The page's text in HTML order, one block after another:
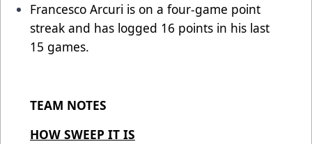
Francesco Arcuri is on a four-game point
streak and has logged 16 points in his last
15 games.
TEAM NOTES
HOW SWEEP IT IS